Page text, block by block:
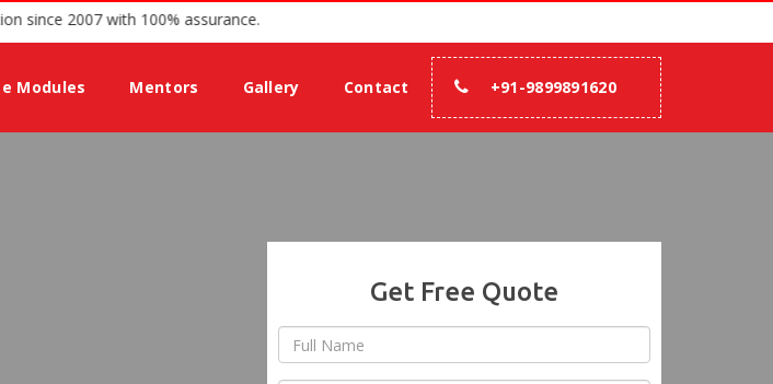
since 2007 with 100% assurance.
Modules Mentors Gallery Contact +91-9899891620
Get Free Quote